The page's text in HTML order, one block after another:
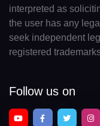
interpreted as
the user has any
seek independent
registered
Follow us on